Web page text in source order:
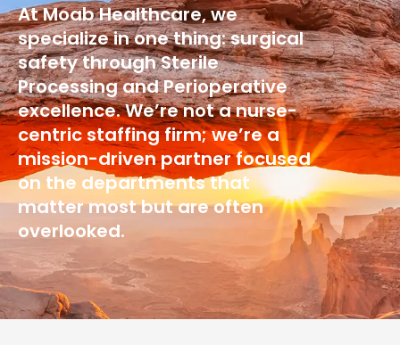
At Moab Healthcare, we
specialize in one thing: surgical
safety through Sterile
Processing and Perioperative
excellence. We’re not a nurse-
centric staffing firm; we’re a
mission-driven partner focused
on the departments that
matter most but are often
overlooked.